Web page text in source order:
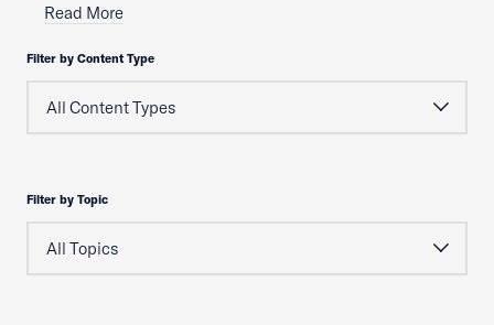
Read More
Filter by Content Type
Filter by Topic